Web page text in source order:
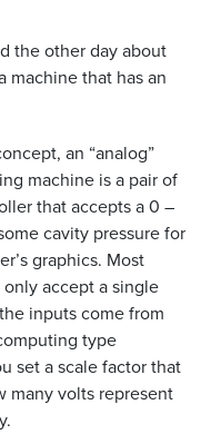
the other day about
machine that has an
an “analog”
machine is a pair of
that accepts a 0 –
cavity pressure for
graphics. Most
accept a single
inputs come from
type
set a scale factor that
many volts represent